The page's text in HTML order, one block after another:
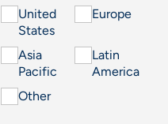
United
States
Europe
Asia
Pacific
Latin
America
Other